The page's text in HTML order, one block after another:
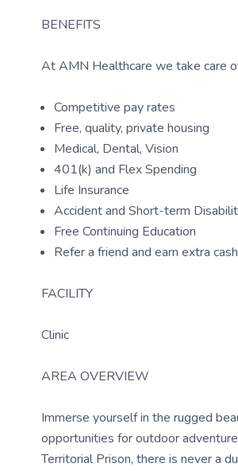
BENEFITS
At AMN Healthcare we take care
Competitive pay rates
Free, quality, private housing
Medical, Dental, Vision
401(k) and Flex Spending
Life Insurance
Accident and Short-term
Free Continuing Education
Refer a friend and earn extra
FACILITY
Clinic
AREA OVERVIEW
Immerse yourself in the rugged
opportunities for outdoor
Territorial Prison, there is never a